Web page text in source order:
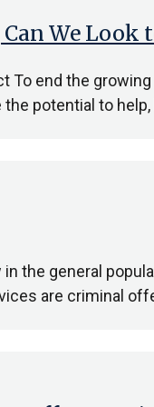
We Look
To end the
potential to
the general
are criminal